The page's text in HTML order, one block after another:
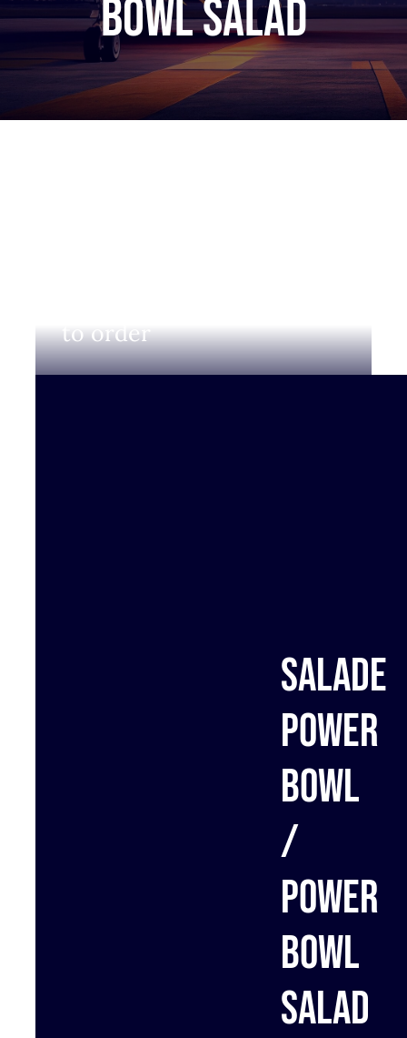
bowl salad
to order
Salade
Power
bowl
/
Power
bowl
salad